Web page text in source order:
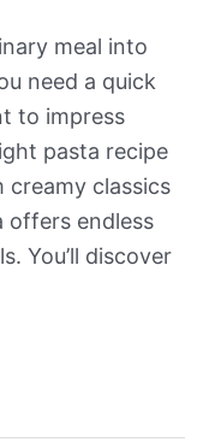
meal into
need a quick
to impress
pasta recipe
creamy classics
offers endless
You’ll discover